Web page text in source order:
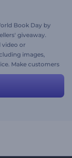
Book Day by
giveaway.
video or
images,
Make customers
for their love for